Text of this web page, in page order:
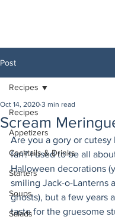
Post
Recipes
Appetizers
Cocktails & Drinks
Starters
Soups
Salads
Recipes
Scream
Oct 14, 2020 3 min read
Are you a gory or cutesy
fan? I used to be all
Halloween decorations
smiling Jack-o-Lanterns
ghosts), but a few years
taste for the gruesome